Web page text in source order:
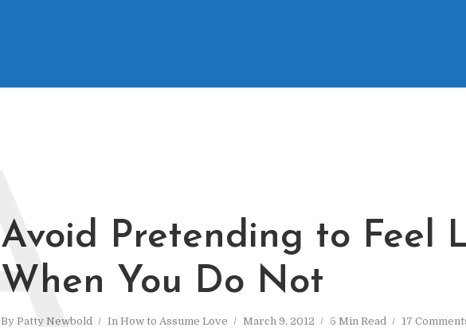
Avoid Pretending to Feel
When You Do Not
By Patty Newbold In How to Assume Love March 9, 2012 5 Min Read 17
A